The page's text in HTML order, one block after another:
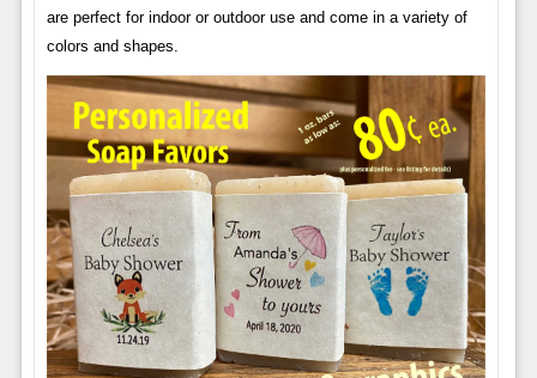
are perfect for indoor or outdoor use and come in a variety of
colors and shapes.